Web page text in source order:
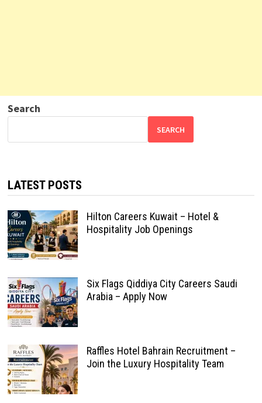
Search
SEARCH
LATEST POSTS
Hilton Careers Kuwait – Hotel &
Hospitality Job Openings
Six Flags Qiddiya City Careers Saudi
Arabia – Apply Now
Raffles Hotel Bahrain Recruitment –
Join the Luxury Hospitality Team